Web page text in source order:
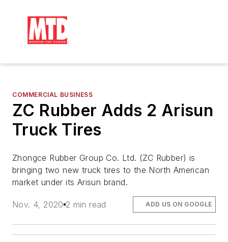
COMMERCIAL BUSINESS
ZC Rubber Adds 2 Arisun
Truck Tires
Zhongce Rubber Group Co. Ltd. (ZC Rubber) is
bringing two new truck tires to the North American
market under its Arisun brand.
Nov. 4, 2020 2 min read ADD US ON GOOGLE